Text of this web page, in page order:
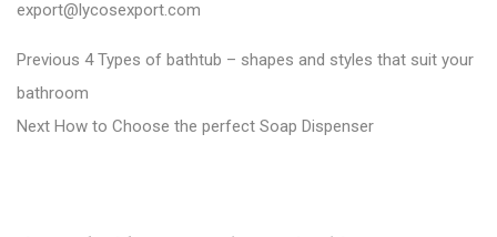
export@lycosexport.com
P
o
s
Previous P
r
e
4 Types of bathtub – shapes and styles that suit your
bathroom
Next N
How to Choose the perfect Soap Dispenser